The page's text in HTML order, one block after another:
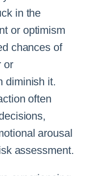
in the
or optimism
chances of
or
diminish it.
often
arousal
assessment.